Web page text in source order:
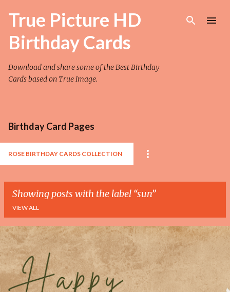
Skip to main content
True Picture HD
Birthday Cards
Download and share some of the Best Birthday
Cards based on True Image.
Birthday Card Pages
ROSE BIRTHDAY CARDS COLLECTION
Showing posts with the label sun
VIEW ALL
P
o
s